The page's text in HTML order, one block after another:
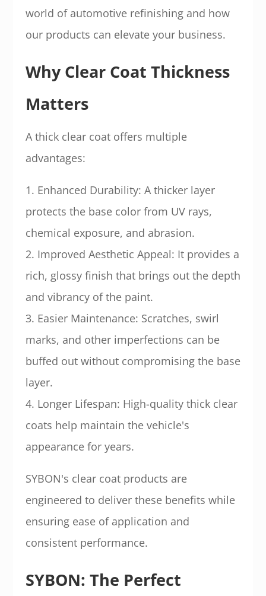
world of automotive refinishing and how
our products can elevate your business.
Why Clear Coat Thickness
Matters
A thick clear coat offers multiple
advantages:
1. Enhanced Durability: A thicker layer
protects the base color from UV rays,
chemical exposure, and abrasion.
2. Improved Aesthetic Appeal: It provides a
rich, glossy finish that brings out the depth
and vibrancy of the paint.
3. Easier Maintenance: Scratches, swirl
marks, and other imperfections can be
buffed out without compromising the base
layer.
4. Longer Lifespan: High-quality thick clear
coats help maintain the vehicle's
appearance for years.
SYBON's clear coat products are
engineered to deliver these benefits while
ensuring ease of application and
consistent performance.
SYBON: The Perfect